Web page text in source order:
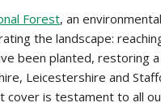
Forest, an
the landscape:
been planted, restoring
Leicestershire and
cover is testament to all